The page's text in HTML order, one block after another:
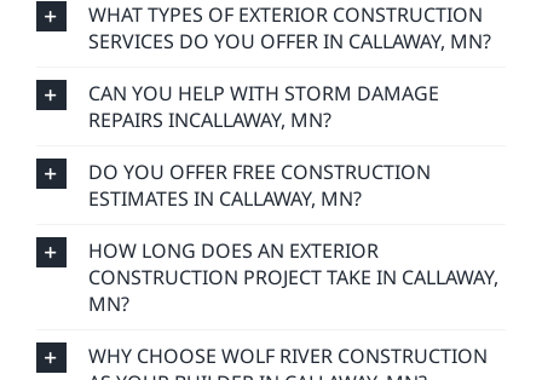
WHAT TYPES OF EXTERIOR CONSTRUCTION
SERVICES DO YOU OFFER IN CALLAWAY, MN?
CAN YOU HELP WITH STORM DAMAGE
REPAIRS INCALLAWAY, MN?
DO YOU OFFER FREE CONSTRUCTION
ESTIMATES IN CALLAWAY, MN?
HOW LONG DOES AN EXTERIOR
CONSTRUCTION PROJECT TAKE IN CALLAWAY,
MN?
WHY CHOOSE WOLF RIVER CONSTRUCTION